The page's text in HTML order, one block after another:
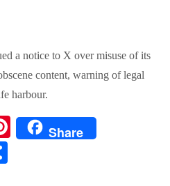
a notice to X over misuse of its
content, warning of legal
harbour.
Pi
Share